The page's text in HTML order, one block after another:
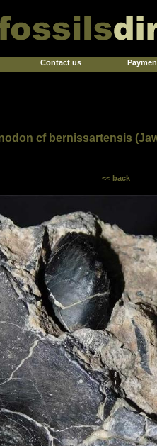
Contact us
cf bernissartensis
<< back